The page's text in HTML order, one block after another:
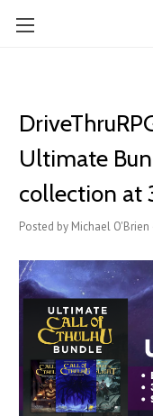
Ultimate
collection at
Posted by Michael